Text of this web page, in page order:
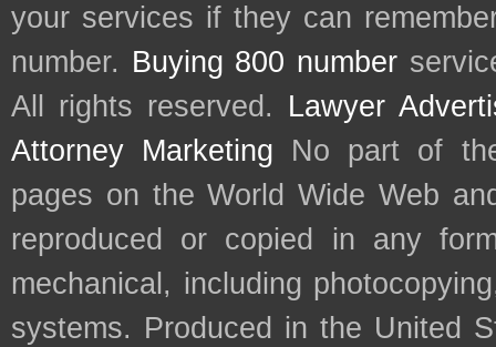
your services if they can
number. Buying 800 number
All rights reserved. Lawyer
Attorney Marketing No part of
pages on the World Wide Web
reproduced or copied in any
mechanical, including
systems. Produced in the United